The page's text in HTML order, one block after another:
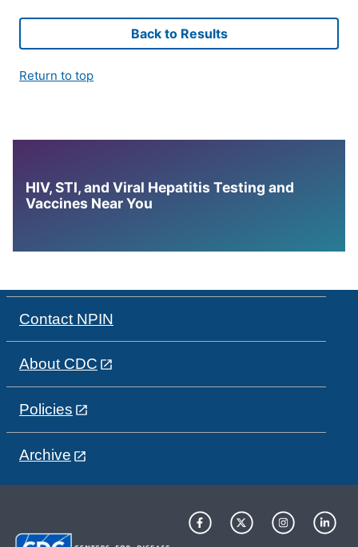
Back to Results
Return to top
HIV, STI, and Viral Hepatitis Testing and
Vaccines Near You
Contact NPIN
About CDC
Policies
Archive